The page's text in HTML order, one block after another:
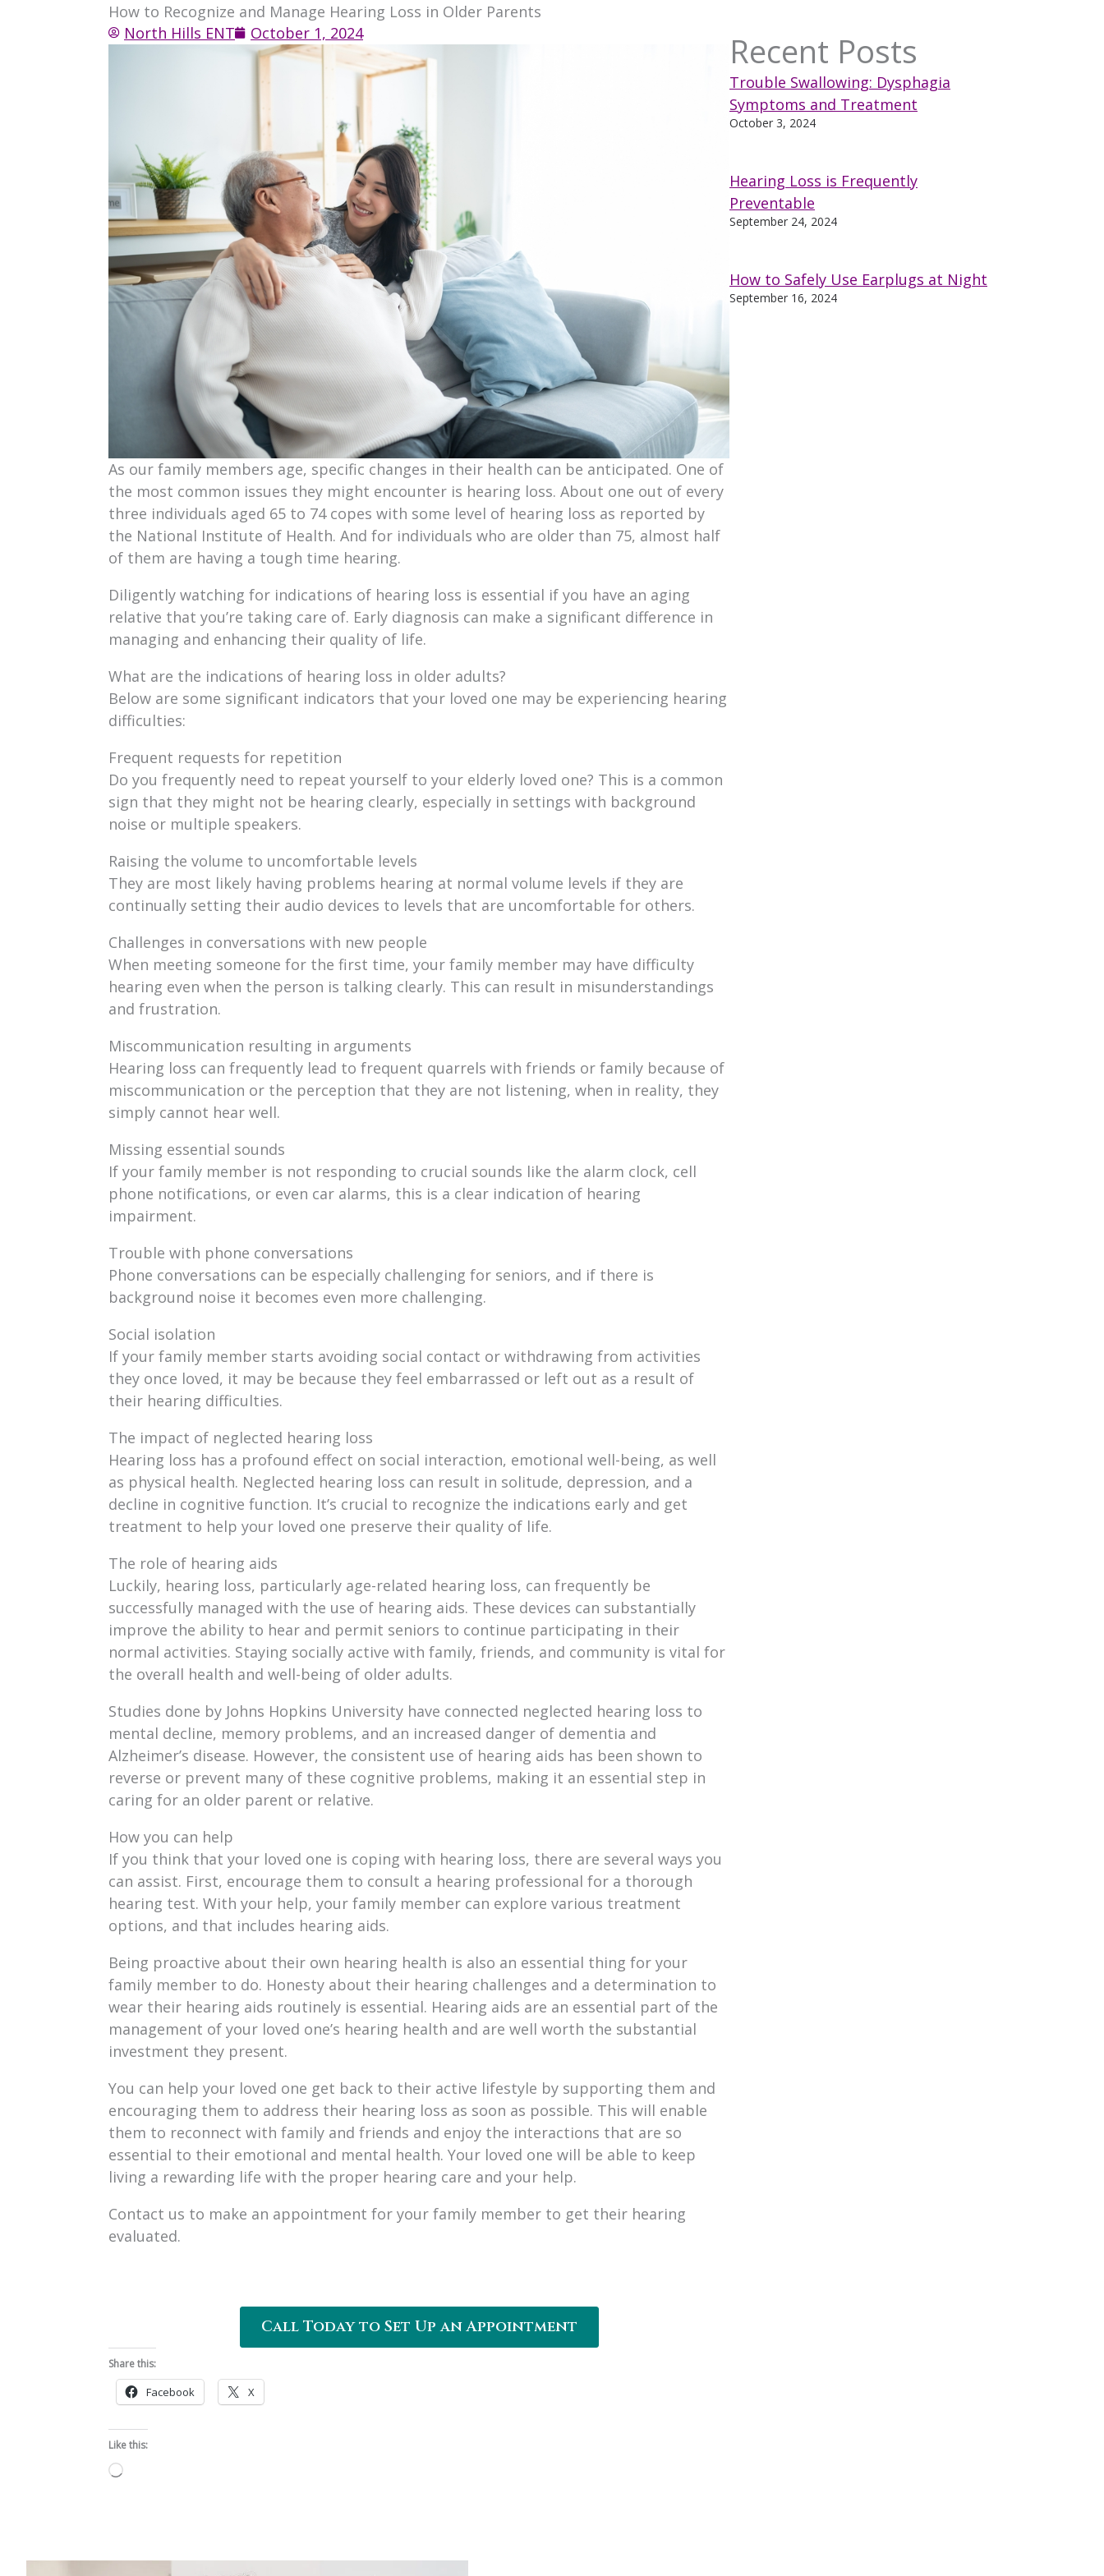
How to Recognize and Manage Hearing Loss in Older Parents
North Hills ENT
October 1, 2024
As our family members age, specific changes in their health can be anticipated. One of
the most common issues they might encounter is hearing loss. About one out of every
three individuals aged 65 to 74 copes with some level of hearing loss as reported by
the National Institute of Health. And for individuals who are older than 75, almost half
of them are having a tough time hearing.
Diligently watching for indications of hearing loss is essential if you have an aging
relative that you’re taking care of. Early diagnosis can make a significant difference in
managing and enhancing their quality of life.
What are the indications of hearing loss in older adults?
Below are some significant indicators that your loved one may be experiencing hearing
difficulties:
Frequent requests for repetition
Do you frequently need to repeat yourself to your elderly loved one? This is a common
sign that they might not be hearing clearly, especially in settings with background
noise or multiple speakers.
Raising the volume to uncomfortable levels
They are most likely having problems hearing at normal volume levels if they are
continually setting their audio devices to levels that are uncomfortable for others.
Challenges in conversations with new people
When meeting someone for the first time, your family member may have difficulty
hearing even when the person is talking clearly. This can result in misunderstandings
and frustration.
Miscommunication resulting in arguments
Hearing loss can frequently lead to frequent quarrels with friends or family because of
miscommunication or the perception that they are not listening, when in reality, they
simply cannot hear well.
Missing essential sounds
If your family member is not responding to crucial sounds like the alarm clock, cell
phone notifications, or even car alarms, this is a clear indication of hearing
impairment.
Trouble with phone conversations
Phone conversations can be especially challenging for seniors, and if there is
background noise it becomes even more challenging.
Social isolation
If your family member starts avoiding social contact or withdrawing from activities
they once loved, it may be because they feel embarrassed or left out as a result of
their hearing difficulties.
The impact of neglected hearing loss
Hearing loss has a profound effect on social interaction, emotional well-being, as well
as physical health. Neglected hearing loss can result in solitude, depression, and a
decline in cognitive function. It’s crucial to recognize the indications early and get
treatment to help your loved one preserve their quality of life.
The role of hearing aids
Luckily, hearing loss, particularly age-related hearing loss, can frequently be
successfully managed with the use of hearing aids. These devices can substantially
improve the ability to hear and permit seniors to continue participating in their
normal activities. Staying socially active with family, friends, and community is vital for
the overall health and well-being of older adults.
Studies done by Johns Hopkins University have connected neglected hearing loss to
mental decline, memory problems, and an increased danger of dementia and
Alzheimer’s disease. However, the consistent use of hearing aids has been shown to
reverse or prevent many of these cognitive problems, making it an essential step in
caring for an older parent or relative.
How you can help
If you think that your loved one is coping with hearing loss, there are several ways you
can assist. First, encourage them to consult a hearing professional for a thorough
hearing test. With your help, your family member can explore various treatment
options, and that includes hearing aids.
Being proactive about their own hearing health is also an essential thing for your
family member to do. Honesty about their hearing challenges and a determination to
wear their hearing aids routinely is essential. Hearing aids are an essential part of the
management of your loved one’s hearing health and are well worth the substantial
investment they present.
You can help your loved one get back to their active lifestyle by supporting them and
encouraging them to address their hearing loss as soon as possible. This will enable
them to reconnect with family and friends and enjoy the interactions that are so
essential to their emotional and mental health. Your loved one will be able to keep
living a rewarding life with the proper hearing care and your help.
Contact us to make an appointment for your family member to get their hearing
evaluated.
Call Today to Set Up an Appointment
Share this:
Facebook X
Like this:
Loading…
Recent Posts
Trouble Swallowing: Dysphagia
Symptoms and Treatment
October 3, 2024
Hearing Loss is Frequently
Preventable
September 24, 2024
How to Safely Use Earplugs at Night
September 16, 2024